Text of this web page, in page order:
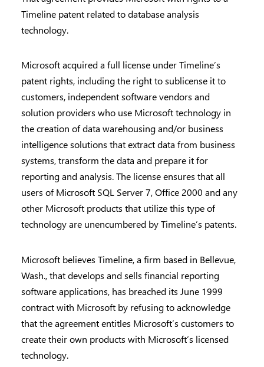
Timeline patent related to database analysis
technology.
Microsoft acquired a full license under Timeline’s
patent rights, including the right to sublicense it to
customers, independent software vendors and
solution providers who use Microsoft technology in
the creation of data warehousing and/or business
intelligence solutions that extract data from business
systems, transform the data and prepare it for
reporting and analysis. The license ensures that all
users of Microsoft SQL Server 7, Office 2000 and any
other Microsoft products that utilize this type of
technology are unencumbered by Timeline’s patents.
Microsoft believes Timeline, a firm based in Bellevue,
Wash., that develops and sells financial reporting
software applications, has breached its June 1999
contract with Microsoft by refusing to acknowledge
that the agreement entitles Microsoft’s customers to
create their own products with Microsoft’s licensed
technology.